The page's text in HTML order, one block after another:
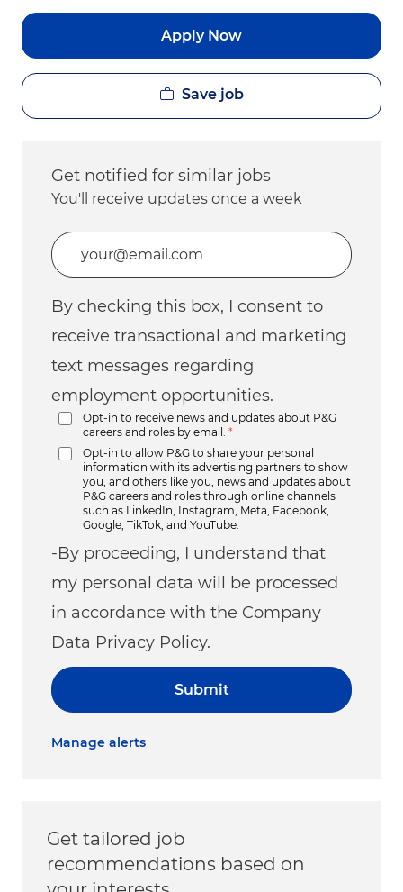
Apply Now
Save job
Get notified for similar jobs
You'll receive updates once a week
Enter Email address (Required)
By checking this box, I consent to
receive transactional and marketing
text messages regarding
employment opportunities.
Opt-in to receive news and updates about P&G
careers and roles by email. *
Opt-in to allow P&G to share your personal
information with its advertising partners to show
you, and others like you, news and updates about
P&G careers and roles through online channels
such as LinkedIn, Instagram, Meta, Facebook,
Google, TikTok, and YouTube.
-By proceeding, I understand that
my personal data will be processed
in accordance with the Company
Data Privacy Policy.
Submit
Manage alerts
Get tailored job
recommendations based on